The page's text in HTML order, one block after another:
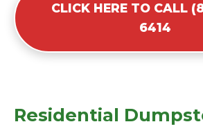
CLICK HERE TO CALL
6414
Residential